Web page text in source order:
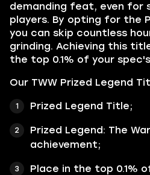
demanding feat, even for
players. By opting for the
you can skip countless
grinding. Achieving this
the top 0.1% of your
Our TWW Prized Legend
Prized Legend Title;
Prized Legend: The
achievement;
Place in the top 0.1%